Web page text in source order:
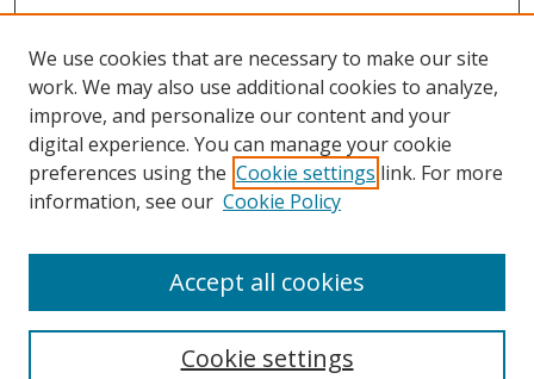
Browse
Collections
Disciplines
Enter search terms:
We use cookies that are necessary to make our site
work. We may also use additional cookies to analyze,
improve, and personalize our content and your
digital experience. You can manage your cookie
preferences using the Cookie settings link. For more
information, see our Cookie Policy
Cookie settings
Accept all cookies